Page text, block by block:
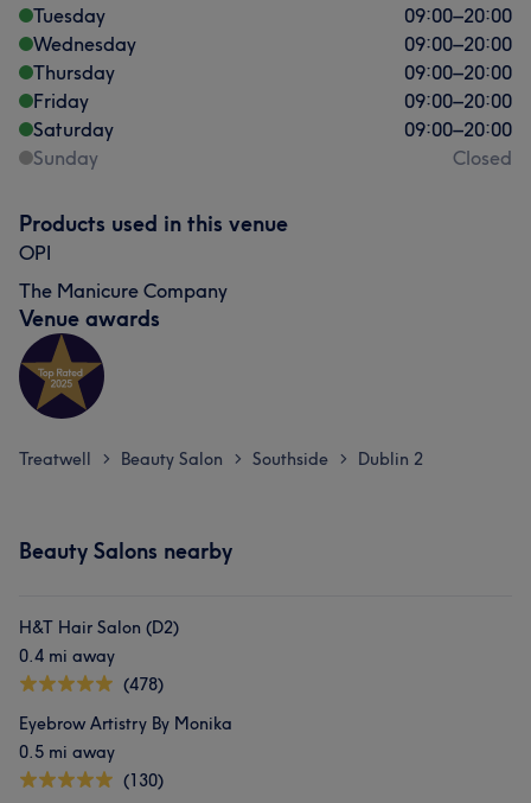
Tuesday
09:00–20:00
Wednesday
09:00–20:00
Thursday
09:00–20:00
Friday
09:00–20:00
Saturday
09:00–20:00
Sunday
Closed
Products used in this venue
OPI
The Manicure Company
Venue awards
Treatwell > Beauty Salon > Southside > Dublin 2
Beauty Salons nearby
H&T Hair Salon (D2)
0.4 mi away
(478)
Eyebrow Artistry By Monika
0.5 mi away
(130)